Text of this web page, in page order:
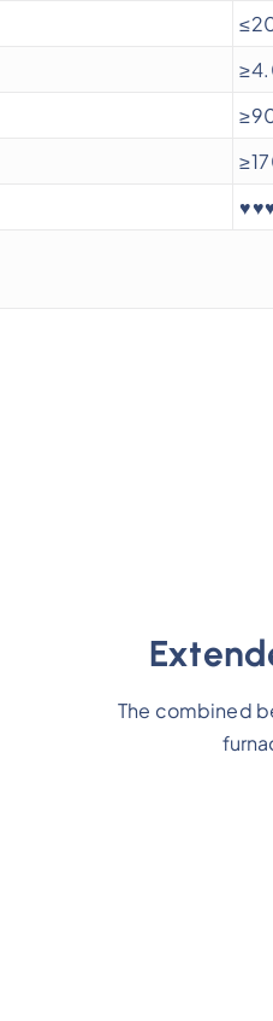
The combined